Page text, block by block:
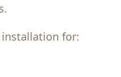
for: